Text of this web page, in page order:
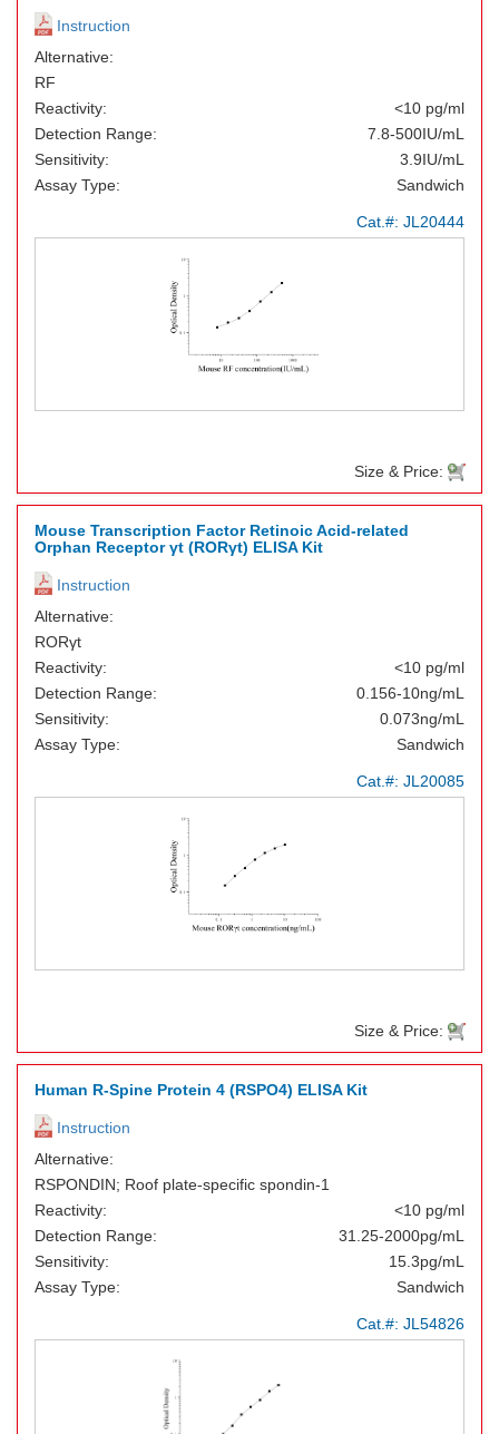
Instruction
Alternative:
RF
Reactivity:
<10 pg/ml
Detection Range:
7.8-500IU/mL
Sensitivity:
3.9IU/mL
Assay Type:
Sandwich
Cat.#: JL20444
Size & Price:
Mouse Transcription Factor Retinoic Acid-related
Orphan Receptor γt (RORγt) ELISA Kit
Instruction
Alternative:
RORγt
Reactivity:
<10 pg/ml
Detection Range:
0.156-10ng/mL
Sensitivity:
0.073ng/mL
Assay Type:
Sandwich
Cat.#: JL20085
Size & Price:
Human R-Spine Protein 4 (RSPO4) ELISA Kit
Instruction
Alternative:
RSPONDIN; Roof plate-specific spondin-1
Reactivity:
<10 pg/ml
Detection Range:
31.25-2000pg/mL
Sensitivity:
15.3pg/mL
Assay Type:
Sandwich
Cat.#: JL54826